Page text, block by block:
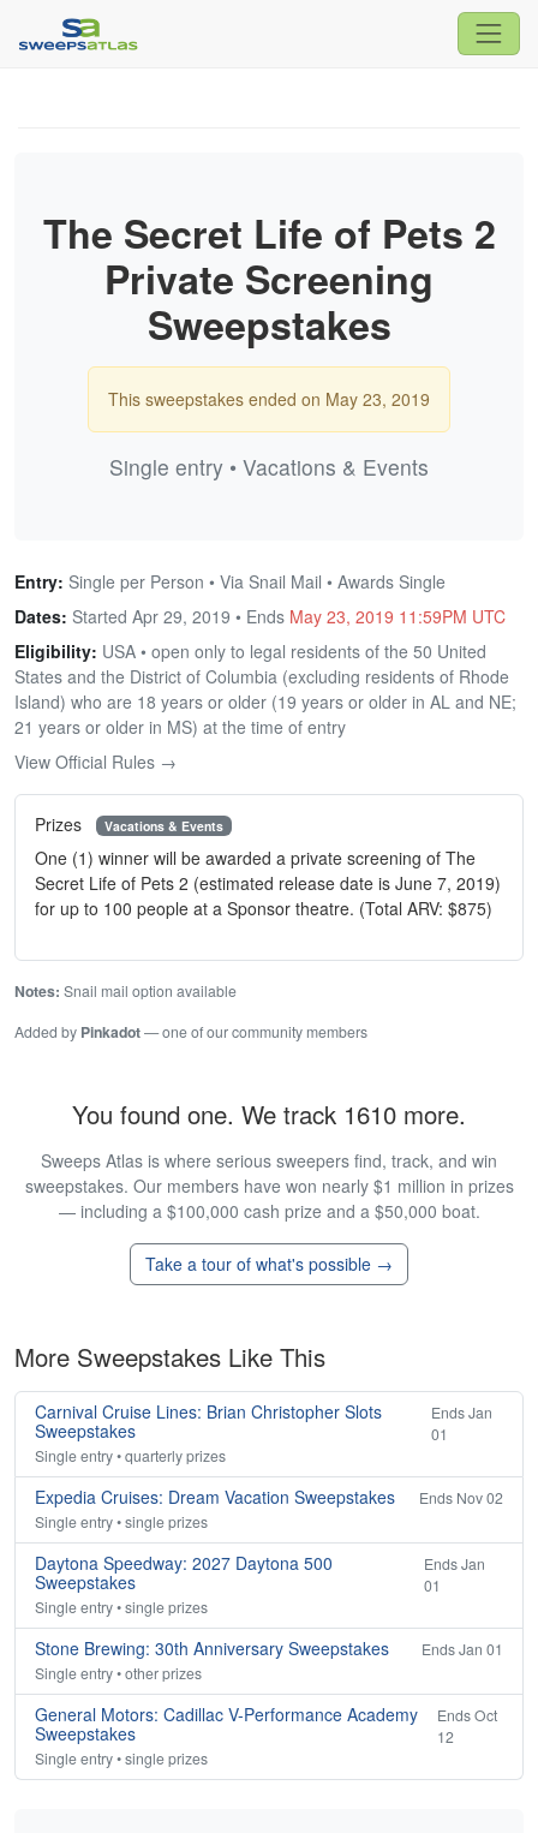
The Secret Life of Pets 2
Private Screening
Sweepstakes
This sweepstakes ended on May 23, 2019
Single entry • Vacations & Events
Entry: Single per Person • Via Snail Mail • Awards Single
Dates: Started Apr 29, 2019 • Ends May 23, 2019 11:59PM UTC
Eligibility: USA • open only to legal residents of the 50 United
States and the District of Columbia (excluding residents of Rhode
Island) who are 18 years or older (19 years or older in AL and NE;
21 years or older in MS) at the time of entry
View Official Rules →
Prizes Vacations & Events
One (1) winner will be awarded a private screening of The
Secret Life of Pets 2 (estimated release date is June 7, 2019)
for up to 100 people at a Sponsor theatre. (Total ARV: $875)
Notes: Snail mail option available
Added by Pinkadot— one of our community members
You found one. We track 1610 more.
Sweeps Atlas is where serious sweepers find, track, and win
sweepstakes. Our members have won nearly $1 million in prizes
— including a $100,000 cash prize and a $50,000 boat.
Take a tour of what's possible →
More Sweepstakes Like This
Carnival Cruise Lines: Brian Christopher Slots
Sweepstakes
Ends Jan
01
Single entry • quarterly prizes
Expedia Cruises: Dream Vacation Sweepstakes
Ends Nov 02
Single entry • single prizes
Daytona Speedway: 2027 Daytona 500
Sweepstakes
Ends Jan
01
Single entry • single prizes
Stone Brewing: 30th Anniversary Sweepstakes
Ends Jan 01
Single entry • other prizes
General Motors: Cadillac V-Performance Academy
Sweepstakes
Ends Oct
12
Single entry • single prizes